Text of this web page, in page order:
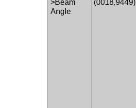
>Beam
Angle
(0018,9449)